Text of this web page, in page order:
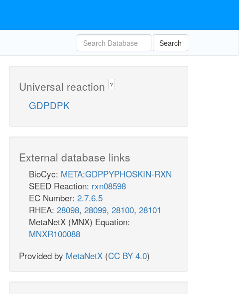
Search
Universal reaction ?
GDPDPK
External database links
BioCyc: META:GDPPYPHOSKIN-RXN
SEED Reaction: rxn08598
EC Number: 2.7.6.5
RHEA: 28098, 28099, 28100, 28101
MetaNetX (MNX) Equation:
MNXR100088
Provided by MetaNetX (CC BY 4.0)